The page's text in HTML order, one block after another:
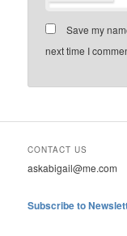
Save my
next time I
CONTACT US
askabigail@me.com
Subscribe to